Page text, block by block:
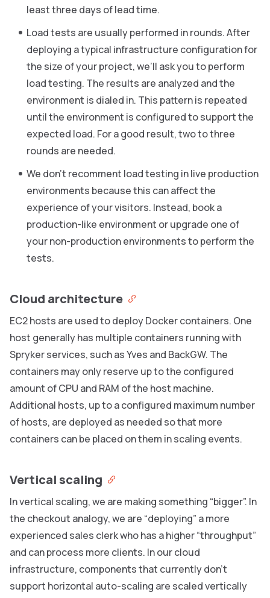
least three days of lead time.
Load tests are usually performed in rounds. After
deploying a typical infrastructure configuration for
the size of your project, we’ll ask you to perform
load testing. The results are analyzed and the
environment is dialed in. This pattern is repeated
until the environment is configured to support the
expected load. For a good result, two to three
rounds are needed.
We don’t recomment load testing in live production
environments because this can affect the
experience of your visitors. Instead, book a
production-like environment or upgrade one of
your non-production environments to perform the
tests.
Cloud architecture
EC2 hosts are used to deploy Docker containers. One
host generally has multiple containers running with
Spryker services, such as Yves and BackGW. The
containers may only reserve up to the configured
amount of CPU and RAM of the host machine.
Additional hosts, up to a configured maximum number
of hosts, are deployed as needed so that more
containers can be placed on them in scaling events.
Vertical scaling
In vertical scaling, we are making something “bigger”. In
the checkout analogy, we are “deploying” a more
experienced sales clerk who has a higher “throughput”
and can process more clients. In our cloud
infrastructure, components that currently don’t
support horizontal auto-scaling are scaled vertically